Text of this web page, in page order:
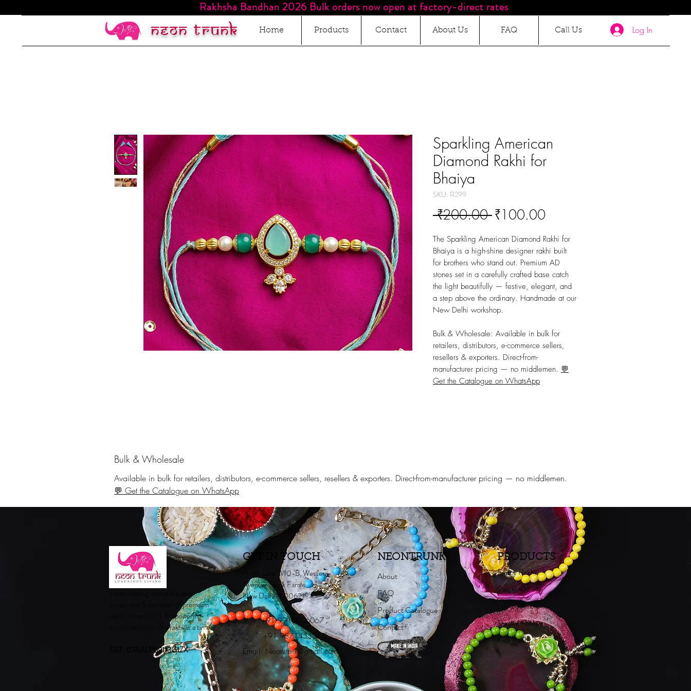
Rakhsha Bandhan 2026 Bulk orders now open at factory-direct rates
Home Products Contact About Us FAQ Call Us
Neon trunk Log In
Sparkling American
Diamond Rakhi for
Bhaiya
SKU: R299
₹200.00 Regular
₹100.00Sale
Price
The Sparkling American Diamond Rakhi for
Bhaiya is a high-shine designer rakhi built
for brothers who stand out. Premium AD
stones set in a carefully crafted base catch
the light beautifully — festive, elegant, and
a step above the ordinary. Handmade at our
New Delhi workshop.
Bulk & Wholesale: Available in bulk for
retailers, distributors, e-commerce sellers,
resellers & exporters. Direct-from-
manufacturer pricing — no middlemen. 💬
Get the Catalogue on WhatsApp
Bulk & Wholesale
Available in bulk for retailers, distributors, e-commerce sellers, resellers & exporters. Direct-from-manufacturer pricing — no middlemen.
💬 Get the Catalogue on WhatsApp
India's leading manufacturer,
wholesaler & exporter of premium
rakhis since 2001. Empowering
women artisans, one rakhi at a time.
GST: 07AALPB9113G1ZX
GET IN TOUCH
H-31, Lane W10-B, Western
Avenue, Sainik Farms,
New Delhi-110062
Mob:+91 9910006067
+91 9871453015
Email: Neontrunk@gmail.com
NEONTRUNK
About
FAQ
Product Catalogue
Contact
PRODUCTS
Fancy Rakhi
Pair Rakhi
Lumba Rakhi
Thread Rakhi
Kids Rakhi